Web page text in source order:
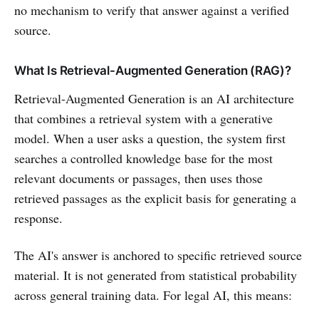
no mechanism to verify that answer against a verified
source.
What Is Retrieval-Augmented Generation (RAG)?
Retrieval-Augmented Generation is an AI architecture
that combines a retrieval system with a generative
model. When a user asks a question, the system first
searches a controlled knowledge base for the most
relevant documents or passages, then uses those
retrieved passages as the explicit basis for generating a
response.
The AI's answer is anchored to specific retrieved source
material. It is not generated from statistical probability
across general training data. For legal AI, this means: